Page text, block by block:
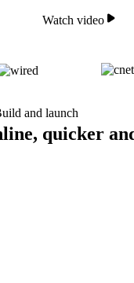
Watch video
and launch
quicker